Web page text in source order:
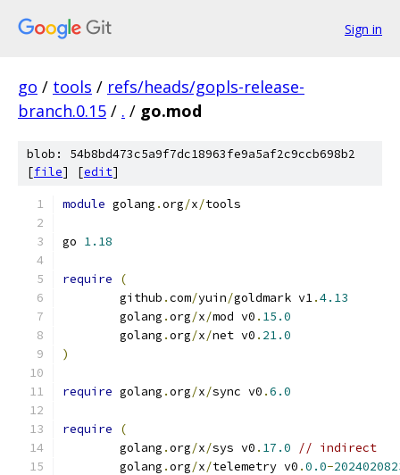
Sign in
go / tools / refs/heads/gopls-release-
branch.0.15 / . / go.mod
blob: 54b8bd473c5a9f7dc18963fe9a5af2c9ccb698b2
[file] [edit]
module golang .org/x/tools
go 1.18
require
(
	github
.com/yuin/goldmark v1.4.13
	golang
.org/x/mod v0 . 15.0
	golang
.org/x/net v0 . 21.0
)
require golang .org/x/sync v0 .6.0
require
(
	golang
.org/x/sys v0 . 17.0
// indirect
	golang
.org/x/telemetry v0 .0.0-